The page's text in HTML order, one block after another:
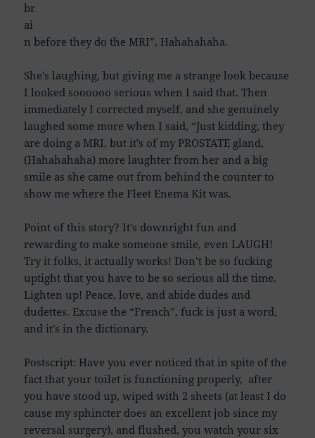
br
ai
n before they do the MRI”, Hahahahaha.
She’s laughing, but giving me a strange look because
I looked soooooo serious when I said that. Then
immediately I corrected myself, and she genuinely
laughed some more when I said, “Just kidding, they
are doing a MRI, but it’s of my PROSTATE gland,
(Hahahahaha) more laughter from her and a big
smile as she came out from behind the counter to
show me where the Fleet Enema Kit was.
Point of this story? It’s downright fun and
rewarding to make someone smile, even LAUGH!
Try it folks, it actually works! Don’t be so fucking
uptight that you have to be so serious all the time.
Lighten up! Peace, love, and abide dudes and
dudettes. Excuse the “French”, fuck is just a word,
and it’s in the dictionary.
Postscript: Have you ever noticed that in spite of the
fact that your toilet is functioning properly, after
you have stood up, wiped with 2 sheets (at least I do
cause my sphincter does an excellent job since my
reversal surgery), and flushed, you watch your six